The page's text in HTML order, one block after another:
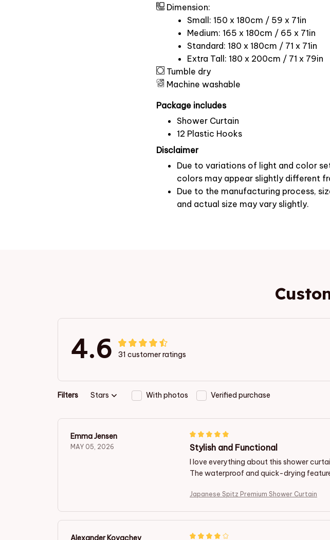
Dimension:
Small: 150 x 180cm / 59 x 71in
Medium: 165 x 180cm / 65 x 71in
Standard: 180 x 180cm / 71 x 71in
Extra Tall: 180 x 200cm / 71 x 79in
Tumble dry
Machine washable
Package includes
Shower Curtain
12 Plastic Hooks
Disclaimer
Due to variations of light and color
colors may appear slightly different
Due to the manufacturing process,
and actual size may vary slightly.
4.6 31 customer ratings
Filters Stars With photos Verified purchase
Emma Jensen
MAY 05, 2026 Stylish and Functional
I love everything about this shower
The waterproof and quick-drying
Japanese Spitz Premium Shower Curtain
Alexander Kovachev